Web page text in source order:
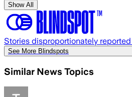
Show All
Stories disproportionately
See More Blindspots
Similar News Topics